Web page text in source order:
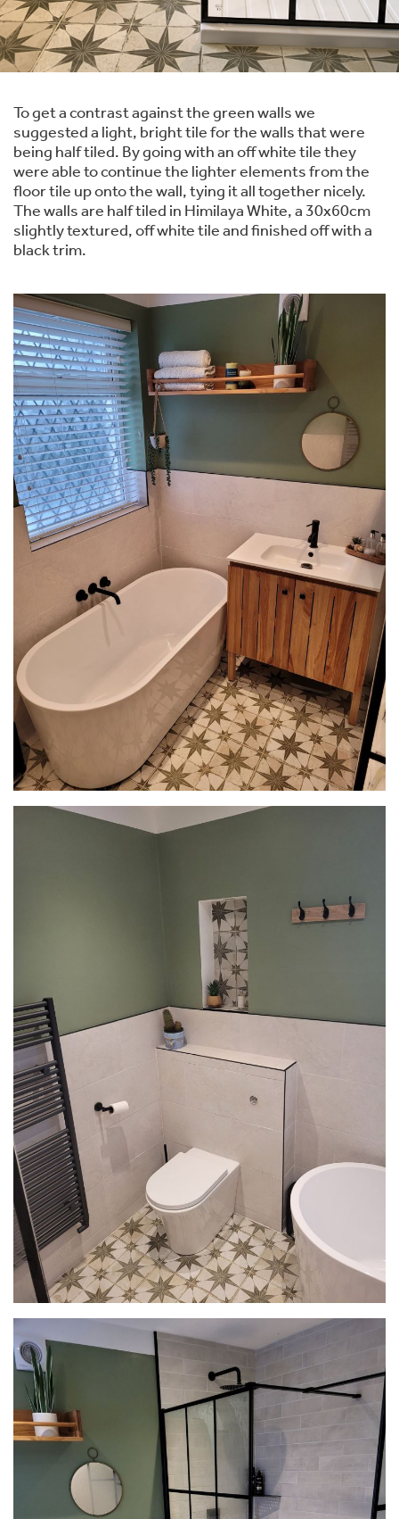
To get a contrast against the green walls we
suggested a light, bright tile for the walls that were
being half tiled. By going with an off white tile they
were able to continue the lighter elements from the
floor tile up onto the wall, tying it all together nicely.
The walls are half tiled in Himilaya White, a 30x60cm
slightly textured, off white tile and finished off with a
black trim.